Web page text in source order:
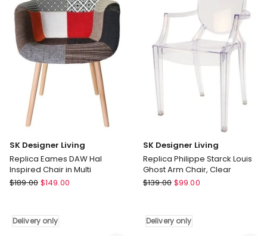
Piece
Beige
Delivery
only
Brown
Delivery
only
SK Designer Living
Replica Eames DAW Hal
Inspired Chair in Multi
SK
Replica
$189.00 $149.00
Delivery only
SK Designer Living
Replica Philippe Starck Louis
Ghost Arm Chair, Clear
SK
Replica
$139.00 $99.00
Delivery only